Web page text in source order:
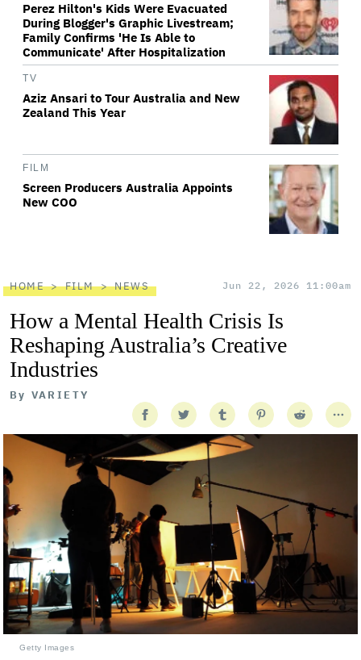
Perez Hilton's Kids Were Evacuated
During Blogger's Graphic Livestream;
Family Confirms 'He Is Able to
Communicate' After Hospitalization
TV
Aziz Ansari to Tour Australia and New
Zealand This Year
FILM
Screen Producers Australia Appoints
New COO
HOME FILM NEWS Jun 22, 2026 11:00am
How a Mental Health Crisis Is
Reshaping Australia’s Creative
Industries
By VARIETY
Getty Images